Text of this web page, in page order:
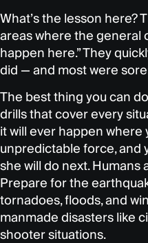
What’s the lesson here?
areas where the general
happen here.” They
did — and most were
The best thing you can
drills that cover every
it will ever happen where
unpredictable force, and
she will do next. Humans
Prepare for the
tornadoes, floods, and
manmade disasters like
shooter situations.